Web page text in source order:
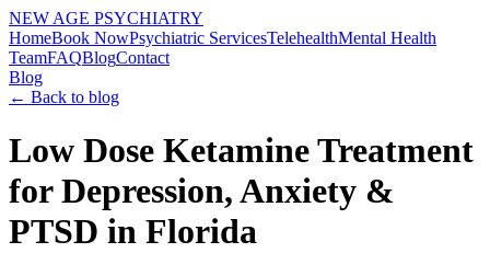
NEW AGE PSYCHIATRY
HomeBook NowPsychiatric ServicesTelehealthMental Health
TeamFAQBlogContact
Blog
← Back to blog
Low Dose Ketamine Treatment
for Depression, Anxiety &
PTSD in Florida